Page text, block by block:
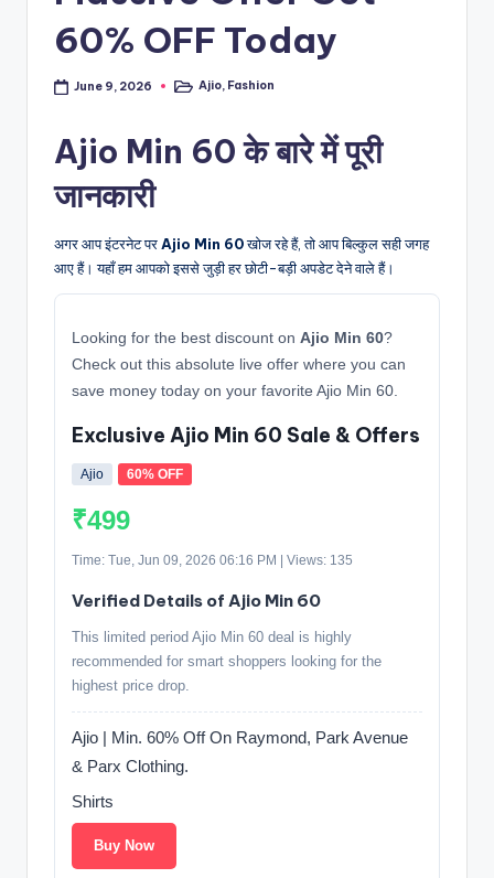
60% OFF Today
June 9, 2026
Posted
Ajio, Fashion
Ajio Min 60 के बारे में पूरी
जानकारी
अगर आप इंटरनेट परAjio Min 60खोज रहे हैं, तो आप बिल्कुल सही जगह
आए हैं। यहाँ हम आपको इससे जुड़ी हर छोटी-बड़ी अपडेट देने वाले हैं।
Looking for the best discount on Ajio Min 60?
Check out this absolute live offer where you can
save money today on your favorite Ajio Min 60.
Exclusive Ajio Min 60 Sale & Offers
Ajio 60% OFF
₹499
Time: Tue, Jun 09, 2026 06:16 PM | Views: 135
Verified Details of Ajio Min 60
This limited period Ajio Min 60 deal is highly
recommended for smart shoppers looking for the
highest price drop.
Ajio | Min. 60% Off On Raymond, Park Avenue
& Parx Clothing.
Shirts
Buy Now